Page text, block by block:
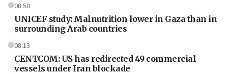
08:50
UNICEF study: Malnutrition lower in Gaza than in
surrounding Arab countries
08:13
CENTCOM: US has redirected 49 commercial
vessels under Iran blockade